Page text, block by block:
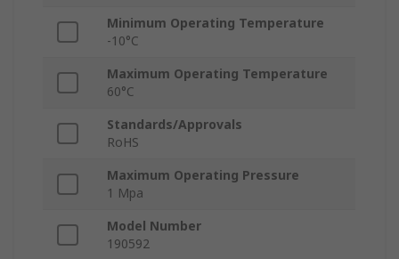
Minimum Operating Temperature
-10°C
Maximum Operating Temperature
60°C
Standards/Approvals
RoHS
Maximum Operating Pressure
1 Mpa
Model Number
190592